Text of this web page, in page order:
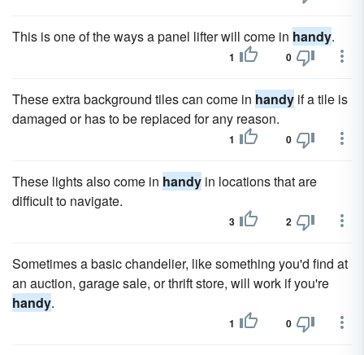
This is one of the ways a panel lifter will come in handy.
1 0
These extra background tiles can come in handy if a tile is
damaged or has to be replaced for any reason.
1 0
These lights also come in handy in locations that are
difficult to navigate.
3 2
Sometimes a basic chandelier, like something you'd find at
an auction, garage sale, or thrift store, will work if you're
handy.
1 0